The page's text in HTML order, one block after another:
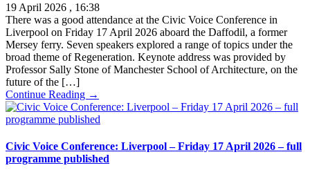
19 April 2026 , 16:38
There was a good attendance at the Civic Voice Conference in
Liverpool on Friday 17 April 2026 aboard the Daffodil, a former
Mersey ferry. Seven speakers explored a range of topics under the
broad theme of Regeneration. Keynote address was provided by
Professor Sally Stone of Manchester School of Architecture, on the
future of the […]
Continue Reading →
Civic Voice Conference: Liverpool – Friday 17 April 2026 – full
programme published